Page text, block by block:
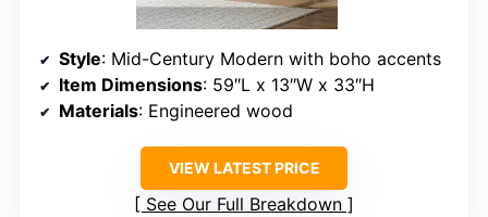
Style: Mid-Century Modern with boho accents
Item Dimensions: 59″L x 13″W x 33″H
Materials: Engineered wood
VIEW LATEST PRICE
See Our Full Breakdown